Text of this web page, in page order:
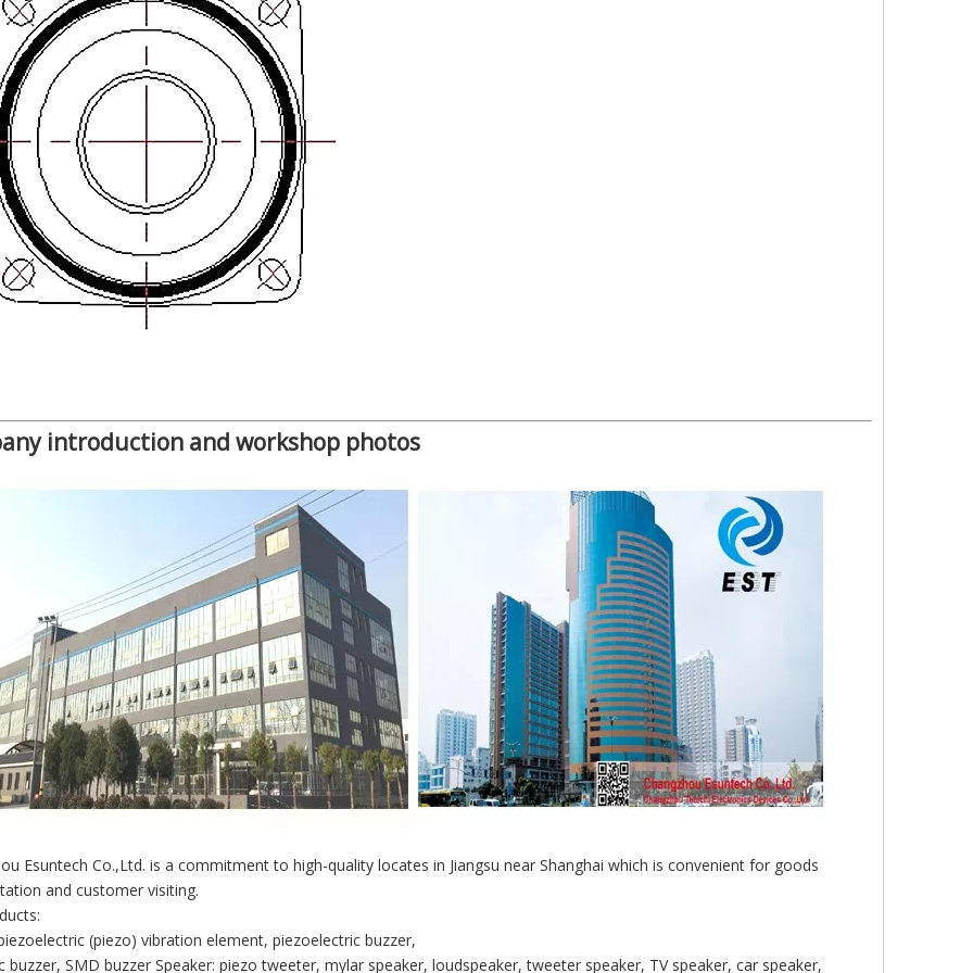
introduction and workshop photos
Esuntech Co.,Ltd. is a commitment to high-quality locates in Jiangsu near Shanghai which is convenient for goods
and customer visiting.
(piezo) vibration element, piezoelectric buzzer,
buzzer, SMD buzzer Speaker: piezo tweeter, mylar speaker, loudspeaker, tweeter speaker, TV speaker, car speaker,